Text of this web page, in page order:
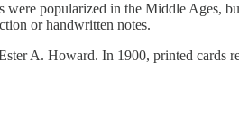
were popularized in the Middle Ages,
or handwritten notes.
A. Howard. In 1900, printed cards